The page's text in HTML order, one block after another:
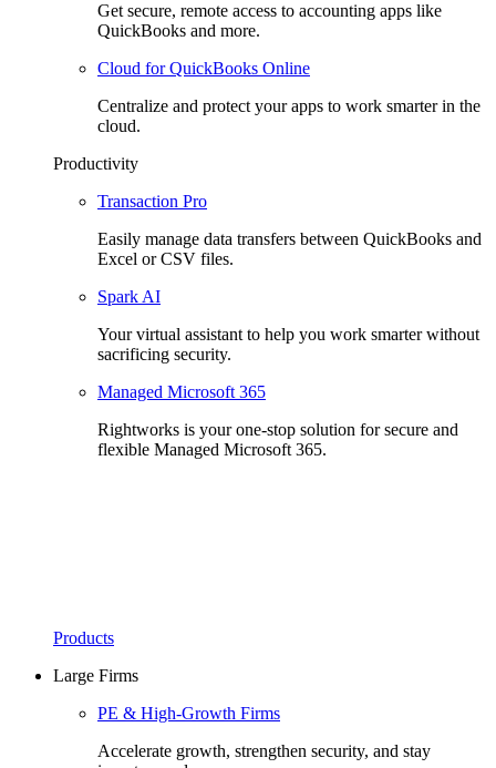
Get secure, remote access to accounting apps like
QuickBooks and more.
Cloud for QuickBooks Online
Centralize and protect your apps to work smarter in the
cloud.
Productivity
Transaction Pro
Easily manage data transfers between QuickBooks and
Excel or CSV files.
Spark AI
Your virtual assistant to help you work smarter without
sacrificing security.
Managed Microsoft 365
Rightworks is your one-stop solution for secure and
flexible Managed Microsoft 365.
Products
Large Firms
PE & High-Growth Firms
Accelerate growth, strengthen security, and stay